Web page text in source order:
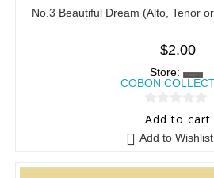
No.3 Beautiful Dream (Alto, Tenor
$2.00
Store:
COBON
0
t
Add to cart
Add to Wishlist